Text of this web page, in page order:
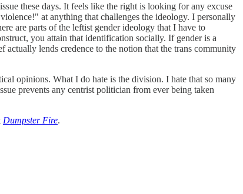
these days. It feels like the right is looking for any excuse
at anything that challenges the ideology. I personally
are parts of the leftist gender ideology that I have to
you attain that identification socially. If gender is a
actually lends credence to the notion that the trans community
opinions. What I do hate is the division. I hate that so many
prevents any centrist politician from ever being taken
Dumpster Fire.